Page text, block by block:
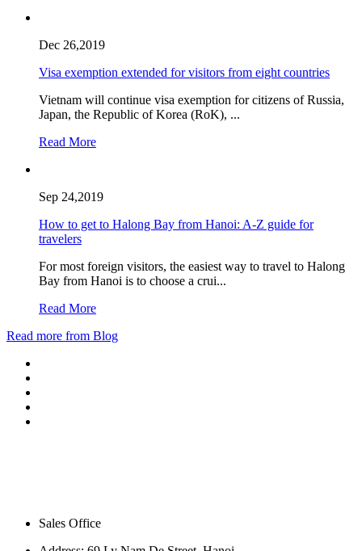
Dec 26,2019
Visa exemption extended for visitors from eight countries
Vietnam will continue visa exemption for citizens of Russia,
Japan, the Republic of Korea (RoK), ...
Read More
Sep 24,2019
How to get to Halong Bay from Hanoi: A-Z guide for
travelers
For most foreign visitors, the easiest way to travel to Halong
Bay from Hanoi is to choose a crui...
Read More
Read more from Blog
Sales Office